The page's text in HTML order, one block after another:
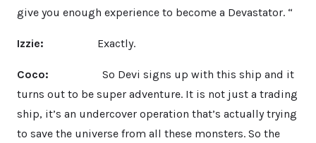
give you enough experience to become a Devastator. “
Izzie: Exactly.
Coco: So Devi signs up with this ship and it
turns out to be super adventure. It is not just a trading
ship, it’s an undercover operation that’s actually trying
to save the universe from all these monsters. So the